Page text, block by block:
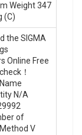
Weight 347
(C)
the SIGMA
Online Free
！
N/A
of
V